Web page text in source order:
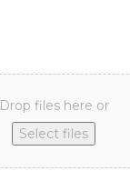
Drop files here or
Select files